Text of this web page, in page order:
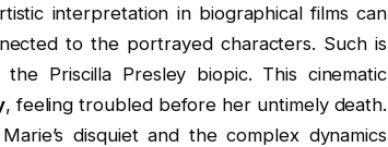
interpretation in biographical films can
to the portrayed characters. Such is
the Priscilla Presley biopic. This cinematic
, feeling troubled before her untimely death.
disquiet and the complex dynamics